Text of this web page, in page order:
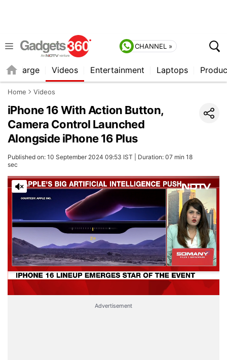
CHANNEL »
Recharge Videos Entertainment Laptops
Home Videos
iPhone 16 With Action Button,
Camera Control Launched
Alongside iPhone 16 Plus
Published on: 10 September 2024 09:53 IST | Duration: 07 min 18
sec
Advertisement